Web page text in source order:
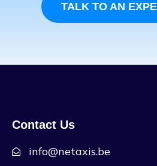
TALK TO AN
Contact Us
info@netaxis.be